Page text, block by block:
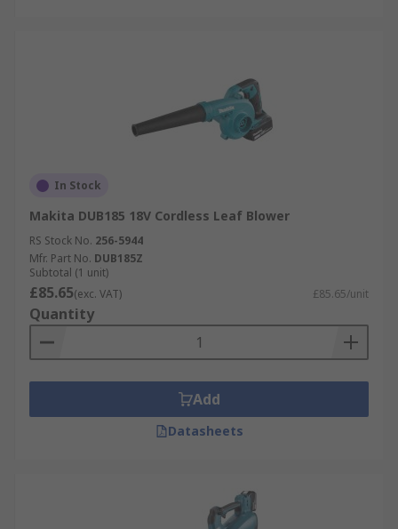
In Stock
Makita DUB185 18V Cordless Leaf Blower
RS Stock No. 256-5944
Mfr. Part No. DUB185Z
Subtotal (1 unit)
£85.65(exc. VAT) £85.65/unit
Quantity
Add
Datasheets